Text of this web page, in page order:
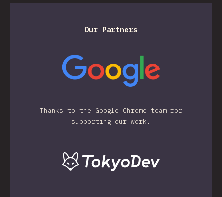
Our Partners
Thanks to the Google Chrome team for
supporting our work.